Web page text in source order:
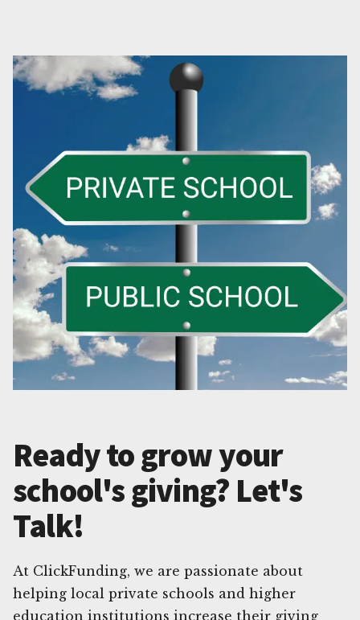
Ready to grow your
school's giving? Let's
Talk!
At ClickFunding, we are passionate about
helping local private schools and higher
education institutions increase their giving